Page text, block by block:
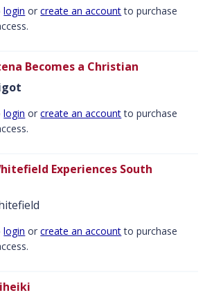
login orcreate an accountto purchase
Becomes a Christian
login orcreate an accountto purchase
Experiences South
login orcreate an accountto purchase